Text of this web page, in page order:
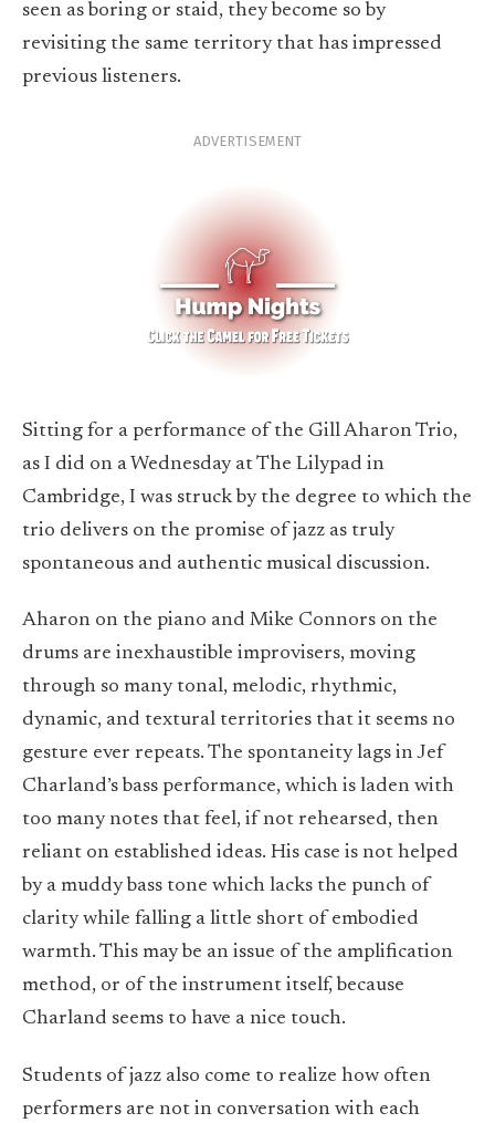
seen as boring or staid, they become so by
revisiting the same territory that has impressed
previous listeners.
ADVERTISEMENT
Sitting for a performance of the Gill Aharon Trio,
as I did on a Wednesday at The Lilypad in
Cambridge, I was struck by the degree to which the
trio delivers on the promise of jazz as truly
spontaneous and authentic musical discussion.
Aharon on the piano and Mike Connors on the
drums are inexhaustible improvisers, moving
through so many tonal, melodic, rhythmic,
dynamic, and textural territories that it seems no
gesture ever repeats. The spontaneity lags in Jef
Charland’s bass performance, which is laden with
too many notes that feel, if not rehearsed, then
reliant on established ideas. His case is not helped
by a muddy bass tone which lacks the punch of
clarity while falling a little short of embodied
warmth. This may be an issue of the amplification
method, or of the instrument itself, because
Charland seems to have a nice touch.
Students of jazz also come to realize how often
performers are not in conversation with each